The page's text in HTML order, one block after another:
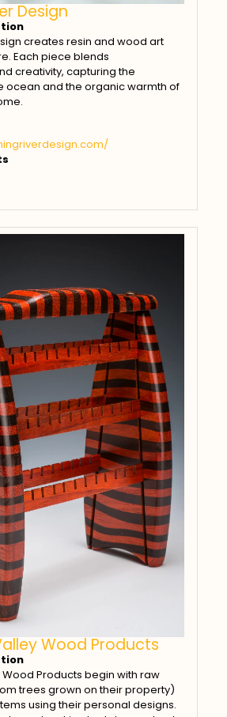
Design
creates resin and wood art
Each piece blends
creativity, capturing the
ocean and the organic warmth of
Wood Products
Products begin with raw
trees grown on their property)
using their personal designs.